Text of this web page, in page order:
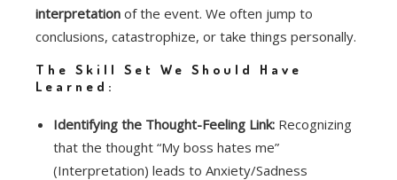
interpretation of the event. We often jump to
conclusions, catastrophize, or take things personally.
The Skill Set We Should Have
Learned:
Identifying the Thought-Feeling Link: Recognizing
that the thought “My boss hates me”
(Interpretation) leads to Anxiety/Sadness